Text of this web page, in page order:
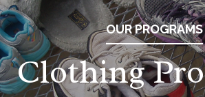
OUR PROGRAMS
Clothing